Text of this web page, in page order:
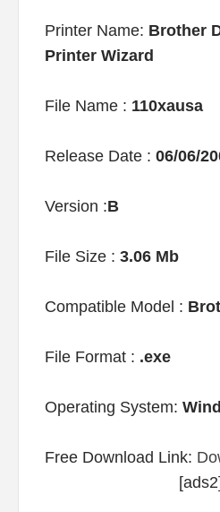
Printer Name: Brother
Printer Wizard
File Name : 110xausa
Release Date : 06/06/
Version :B
File Size : 3.06 Mb
Compatible Model :
File Format : .exe
Operating System:
Free Download Link:
[ads2]